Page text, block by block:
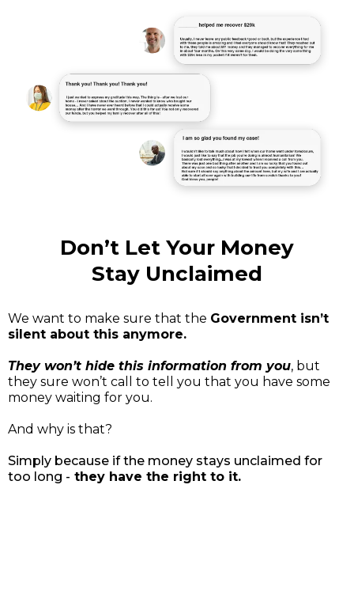
Don’t Let Your Money
Stay Unclaimed
We want to make sure that the Government isn’t
silent about this anymore.
They won’t hide this information from you, but
they sure won’t call to tell you that you have some
money waiting for you.
And why is that?
Simply because if the money stays unclaimed for
too long - they have the right to it.